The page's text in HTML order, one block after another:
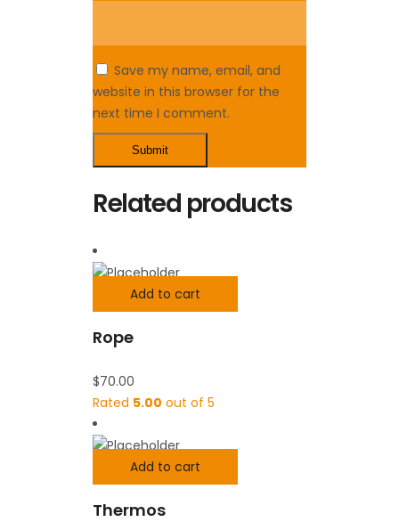
Save my name, email, and
website in this browser for the
next time I comment.
Related products
Add to cart
Rope
$70.00
Rated 5.00 out of 5
Add to cart
Thermos